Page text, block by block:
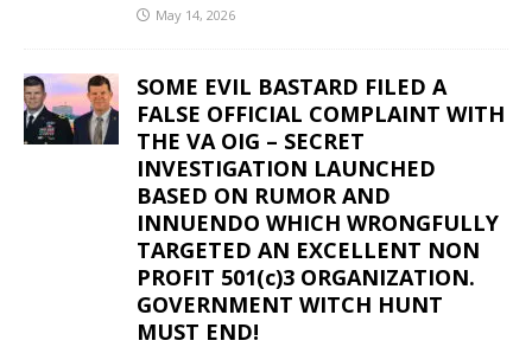
May 14, 2026
SOME EVIL BASTARD FILED A
FALSE OFFICIAL COMPLAINT WITH
THE VA OIG – SECRET
INVESTIGATION LAUNCHED
BASED ON RUMOR AND
INNUENDO WHICH WRONGFULLY
TARGETED AN EXCELLENT NON
PROFIT 501(c)3 ORGANIZATION.
GOVERNMENT WITCH HUNT
MUST END!